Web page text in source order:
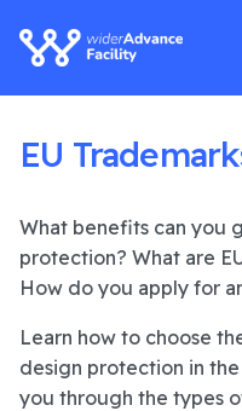
EU
What benefits can you
protection? What are
How do you apply for
Learn how to choose
design protection in
you through the types